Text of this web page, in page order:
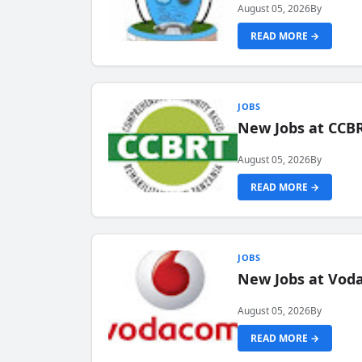
August 05, 2026By
READ MORE →
JOBS
New Jobs at
August 05, 2026By
READ MORE →
JOBS
New Jobs at
August 05, 2026By
READ MORE →